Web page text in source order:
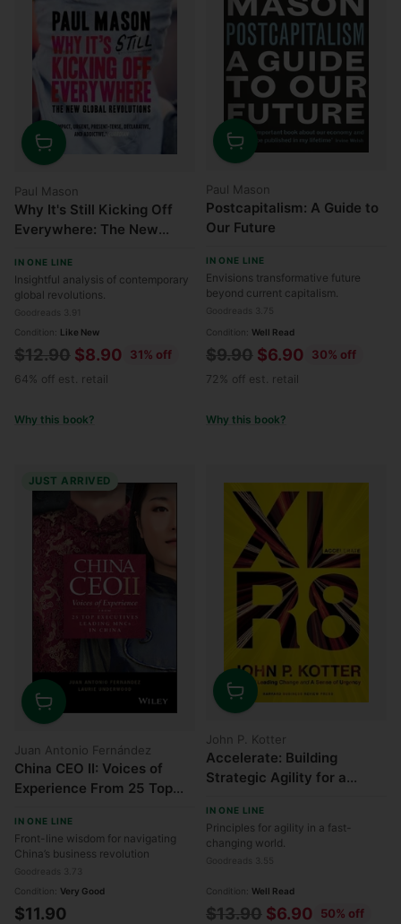
Quantity
Paul Mason
Why It's Still Kicking Off
Everywhere: The New
IN ONE LINE
Insightful analysis of contemporary
global revolutions.
Condition: Like New
Regular
price
$12.90 $8.90 31% off
64% off est. retail
Why this book?
Quantity
Paul Mason
Postcapitalism: A Guide to
Our Future
IN ONE LINE
Envisions transformative future
beyond current capitalism.
Condition: Well Read
Regular
price
$9.90 $6.90 30% off
72% off est. retail
Why this book?
JUST ARRIVED
Quantity
Juan Antonio Fernández
China CEO II: Voices of
Experience From 25 Top
in China
IN ONE LINE
Front-line wisdom for navigating
China’s business revolution
Condition: Very Good
$11.90
Quantity
John P. Kotter
Accelerate: Building
Strategic Agility for a
IN ONE LINE
Principles for agility in a fast-
changing world.
Condition: Well Read
Regular
$13.90 $6.90 50% off